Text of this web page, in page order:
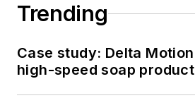
Trending
Case study: Delta
high-speed soap